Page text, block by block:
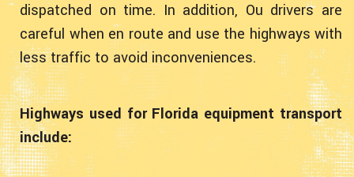
dispatched on time. In addition, Ou drivers are
careful when en route and use the highways with
less traffic to avoid inconveniences.
Highways used for Florida equipment transport
include: